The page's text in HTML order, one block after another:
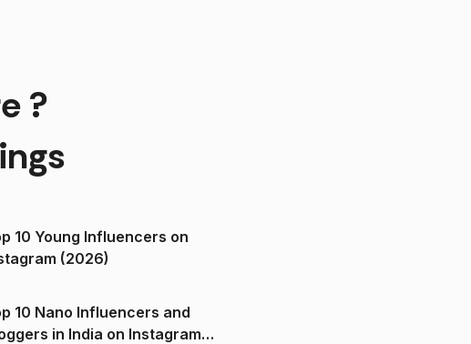
?
10 Young Influencers on
(2026)
10 Nano Influencers and
in India on Instagram